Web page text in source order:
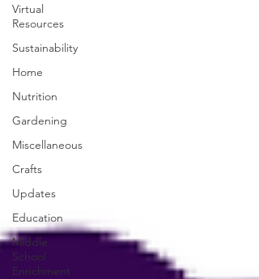
Virtual
Resources
Sustainability
Home
Nutrition
Gardening
Miscellaneous
Crafts
Updates
Education
Middle
School
Enrichment